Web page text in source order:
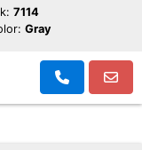
7114
Gray